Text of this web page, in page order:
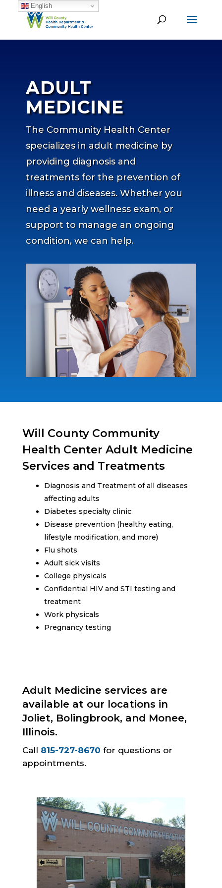
ADULT
MEDICINE
The Community Health Center
specializes in adult medicine by
providing diagnosis and
treatments for the prevention of
illness and diseases. Whether you
need a yearly wellness exam, or
support to manage an ongoing
condition, we can help.
Will County Community
Health Center Adult Medicine
Services and Treatments
Diagnosis and Treatment of all diseases
affecting adults
Diabetes specialty clinic
Disease prevention (healthy eating,
lifestyle modification, and more)
Flu shots
Adult sick visits
College physicals
Confidential HIV and STI testing and
treatment
Work physicals
Pregnancy testing
Adult Medicine services are
available at our locations in
Joliet, Bolingbrook, and Monee,
Illinois.
Call 815-727-8670 for questions or
appointments.
English